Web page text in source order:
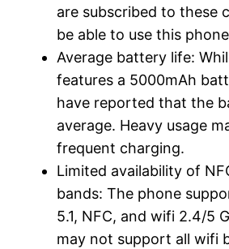
are subscribed to these
be able to use this
Average battery life:
features a 5000mAh
have reported that the
average. Heavy usage
frequent charging.
Limited availability of
bands: The phone
5.1, NFC, and wifi 2.4/5
may not support all wifi